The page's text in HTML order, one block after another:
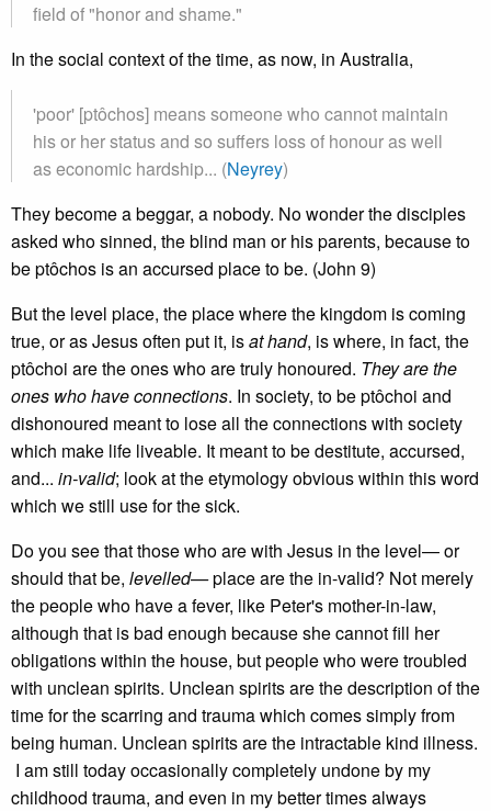
field of "honor and shame."
In the social context of the time, as now, in Australia,
'poor' [ptôchos] means someone who cannot maintain
his or her status and so suffers loss of honour as well
as economic hardship... (Neyrey)
They become a beggar, a nobody. No wonder the disciples
asked who sinned, the blind man or his parents, because to
be ptôchos is an accursed place to be. (John 9)
But the level place, the place where the kingdom is coming
true, or as Jesus often put it, isat hand, is where, in fact, the
ptôchoi are the ones who are truly honoured. They are the
ones who have connections. In society, to be ptôchoi and
dishonoured meant to lose all the connections with society
which make life liveable. It meant to be destitute, accursed,
and... in-valid; look at the etymology obvious within this word
which we still use for the sick.
Do you see that those who are with Jesus in the level— or
should that be, levelled—place are the in-valid? Not merely
the people who have a fever, like Peter's mother-in-law,
although that is bad enough because she cannot fill her
obligations within the house, but people who were troubled
with unclean spirits. Unclean spirits are the description of the
time for the scarring and trauma which comes simply from
being human. Unclean spirits are the intractable kind illness.
I am still today occasionally completely undone by my
childhood trauma, and even in my better times always